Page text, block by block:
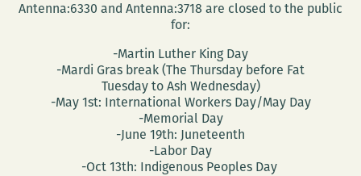
Antenna:6330 and Antenna:3718 are closed to the public
for:
-Martin Luther King Day
-Mardi Gras break (The Thursday before Fat
Tuesday to Ash Wednesday)
-May 1st: International Workers Day/May Day
-Memorial Day
-June 19th: Juneteenth
-Labor Day
-Oct 13th: Indigenous Peoples Day